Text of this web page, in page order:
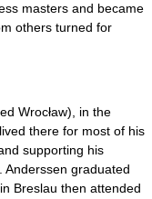
masters and became
others turned for
Wrocław), in the
lived there for most of his
supporting his
Anderssen graduated
Breslau then attended